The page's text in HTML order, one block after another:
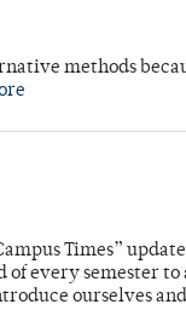
methods
Times”
of every semester
ourselves